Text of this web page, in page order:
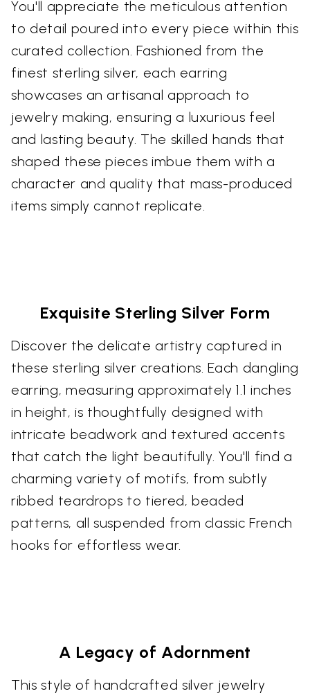
You'll appreciate the meticulous attention
to detail poured into every piece within this
curated collection. Fashioned from the
finest sterling silver, each earring
showcases an artisanal approach to
jewelry making, ensuring a luxurious feel
and lasting beauty. The skilled hands that
shaped these pieces imbue them with a
character and quality that mass-produced
items simply cannot replicate.
Exquisite Sterling Silver Form
Discover the delicate artistry captured in
these sterling silver creations. Each dangling
earring, measuring approximately 1.1 inches
in height, is thoughtfully designed with
intricate beadwork and textured accents
that catch the light beautifully. You'll find a
charming variety of motifs, from subtly
ribbed teardrops to tiered, beaded
patterns, all suspended from classic French
hooks for effortless wear.
A Legacy of Adornment
This style of handcrafted silver jewelry